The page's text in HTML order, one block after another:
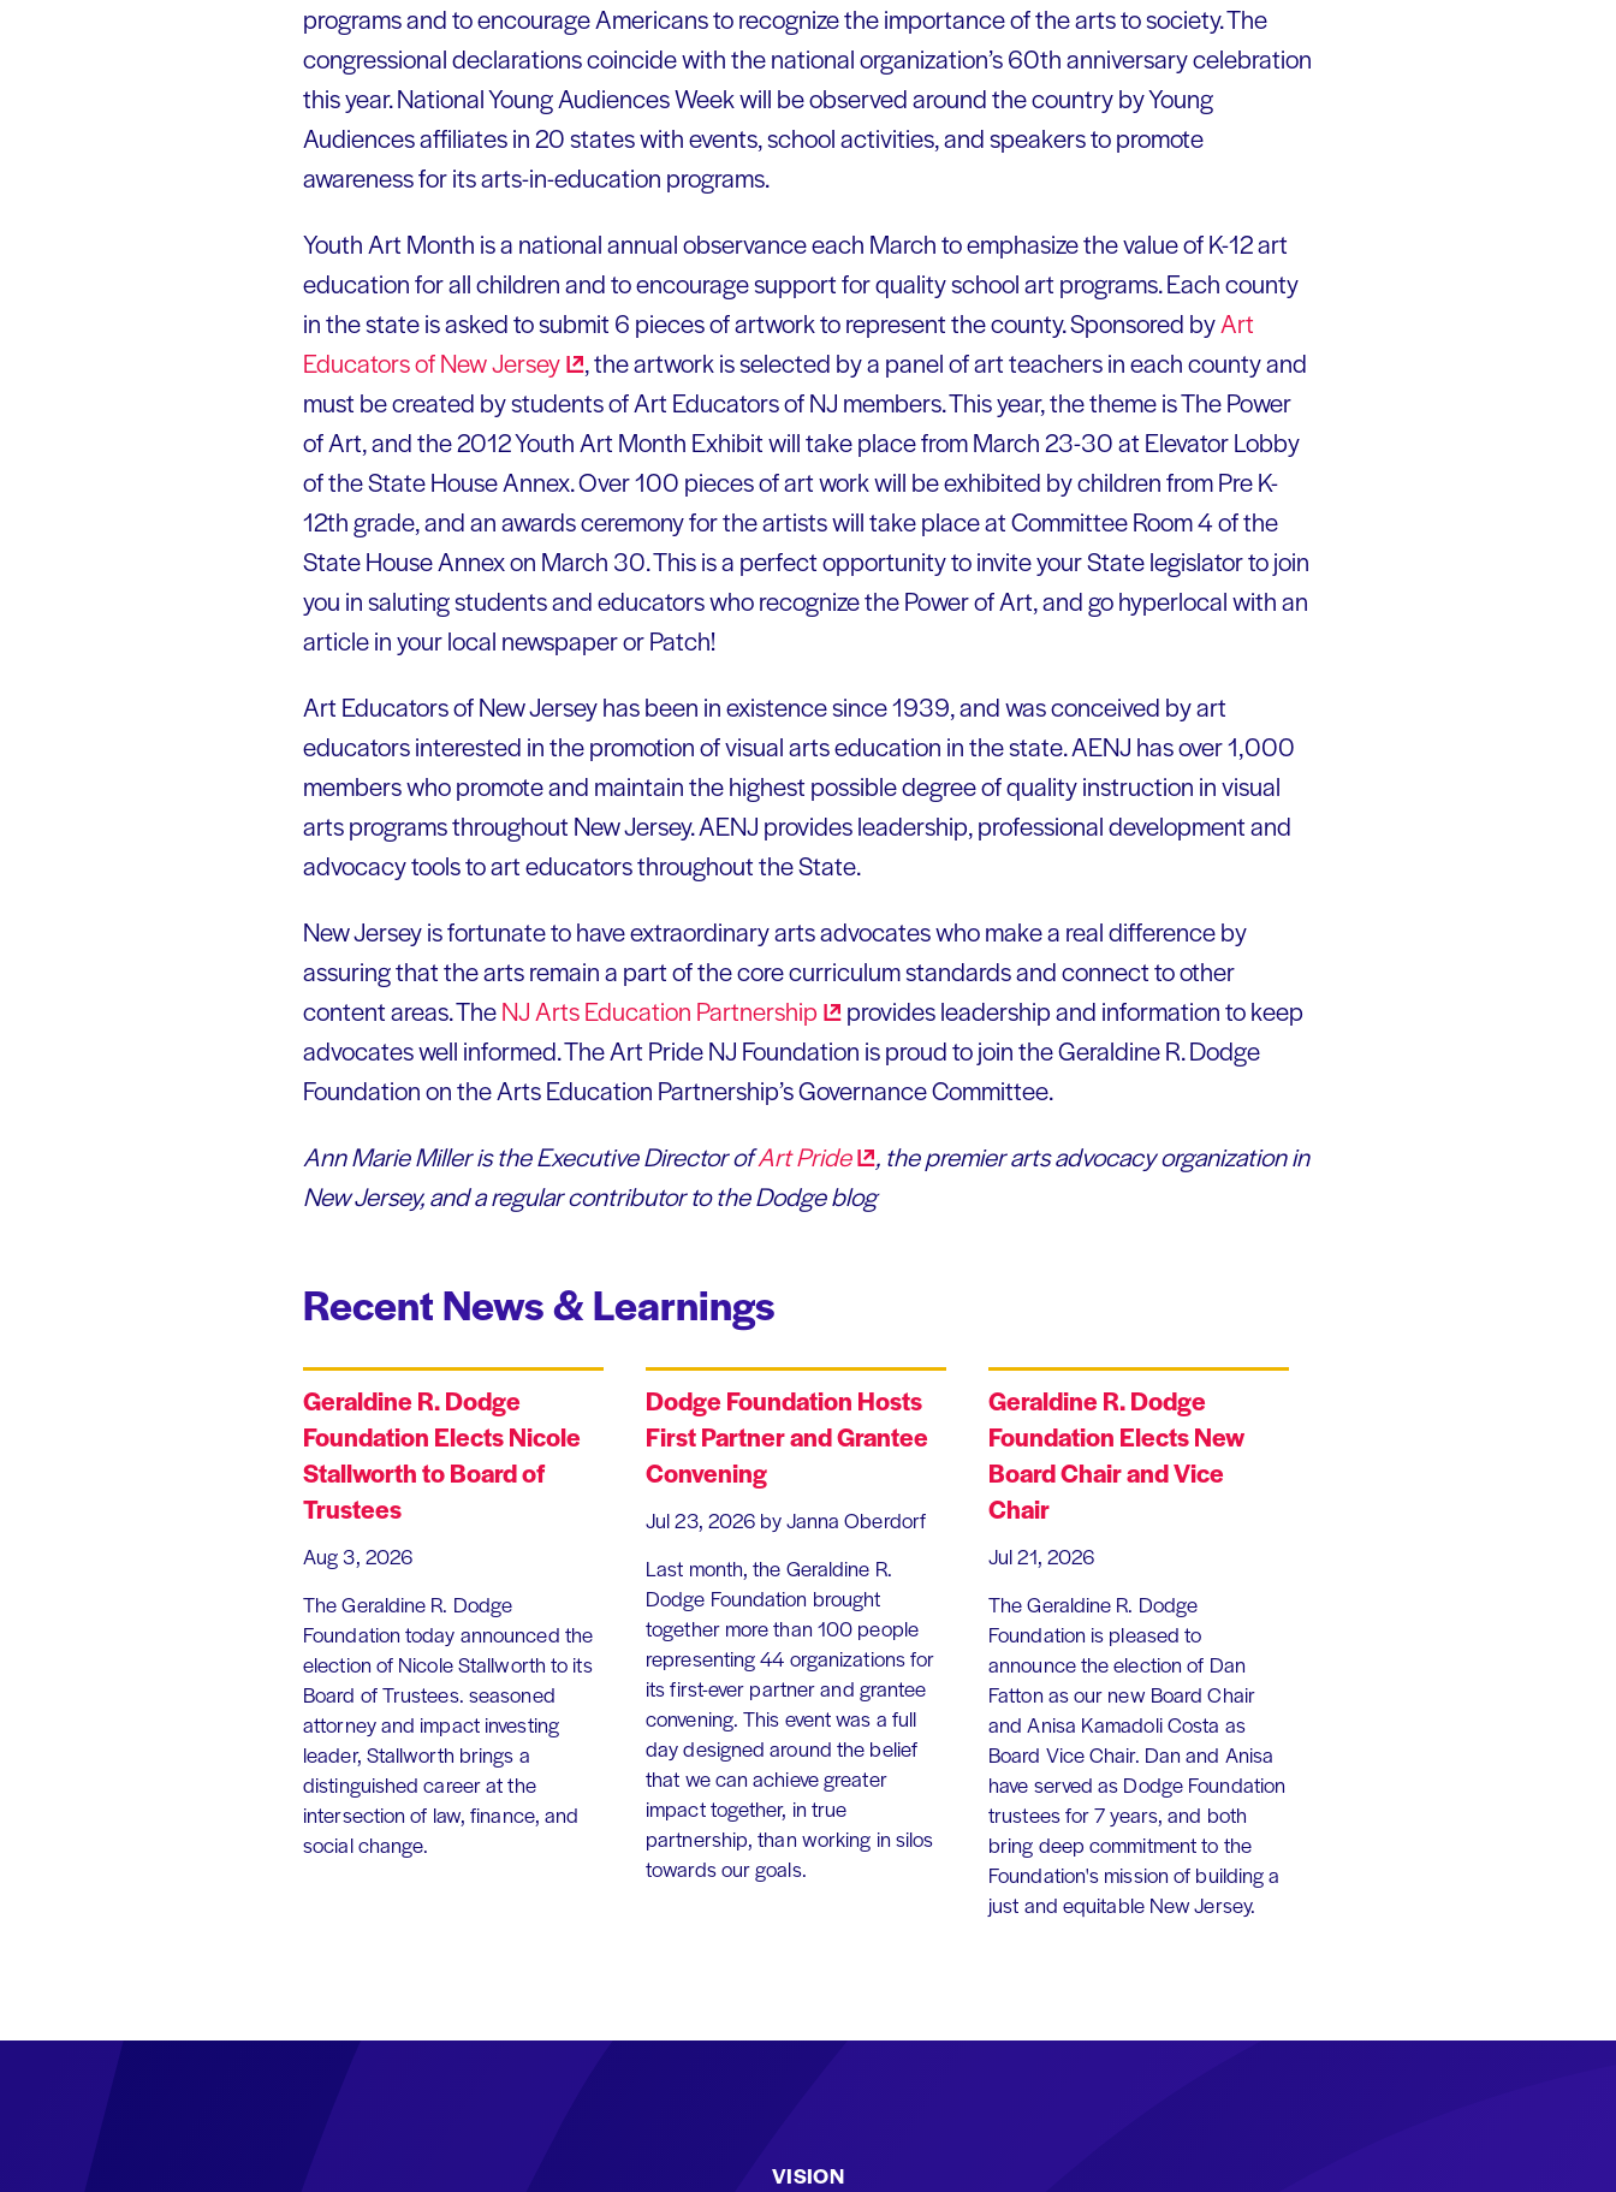
programs and to encourage Americans to recognize the importance of the arts to society. The
congressional declarations coincide with the national organization’s 60th anniversary celebration
this year. National Young Audiences Week will be observed around the country by Young
Audiences affiliates in 20 states with events, school activities, and speakers to promote
awareness for its arts-in-education programs.
Youth Art Month is a national annual observance each March to emphasize the value of K-12 art
education for all children and to encourage support for quality school art programs. Each county
in the state is asked to submit 6 pieces of artwork to represent the county. Sponsored byArt
Educators of NewJersey
, the artwork is selected by a panel of art teachers in each county and
must be created by students of Art Educators of NJ members. This year, the theme is The Power
of Art, and the 2012 Youth Art Month Exhibit will take place from March 23-30 at Elevator Lobby
of the State House Annex. Over 100 pieces of art work will be exhibited by children from Pre K-
12th grade, and an awards ceremony for the artists will take place at Committee Room 4 of the
State House Annex on March 30. This is a perfect opportunity to invite your State legislator to join
you in saluting students and educators who recognize the Power of Art, and go hyperlocal with an
article in your local newspaper or Patch!
Art Educators of New Jersey has been in existence since 1939, and was conceived by art
educators interested in the promotion of visual arts education in the state. AENJ has over 1,000
members who promote and maintain the highest possible degree of quality instruction in visual
arts programs throughout New Jersey. AENJ provides leadership, professional development and
advocacy tools to art educators throughout the State.
New Jersey is fortunate to have extraordinary arts advocates who make a real difference by
assuring that the arts remain a part of the core curriculum standards and connect to other
content areas. TheNJ Arts Education Partnership
provides leadership and information to keep
advocates well informed. The Art Pride NJ Foundation is proud to join the Geraldine R. Dodge
Foundation on the Arts Education Partnership’s Governance Committee.
Ann Marie Miller is the Executive Director ofArtPride
, the premier arts advocacy organization in
New Jersey, and a regular contributor to the Dodge blog
Recent News & Learnings
Geraldine R. Dodge
Foundation Elects Nicole
Stallworth to Board of
Trustees
Aug 3, 2026
The Geraldine R. Dodge
Foundation today announced the
election of Nicole Stallworth to its
Board of Trustees. seasoned
attorney and impact investing
leader, Stallworth brings a
distinguished career at the
intersection of law, finance, and
social change.
Dodge Foundation Hosts
First Partner and Grantee
Convening
Jul 23, 2026 by Janna Oberdorf
Last month, the Geraldine R.
Dodge Foundation brought
together more than 100 people
representing 44 organizations for
its first-ever partner and grantee
convening. This event was a full
day designed around the belief
that we can achieve greater
impact together, in true
partnership, than working in silos
towards our goals.
Geraldine R. Dodge
Foundation Elects New
Board Chair and Vice
Chair
Jul 21, 2026
The Geraldine R. Dodge
Foundation is pleased to
announce the election of Dan
Fatton as our new Board Chair
and Anisa Kamadoli Costa as
Board Vice Chair. Dan and Anisa
have served as Dodge Foundation
trustees for 7 years, and both
bring deep commitment to the
Foundation's mission of building a
just and equitable New Jersey.
VISION